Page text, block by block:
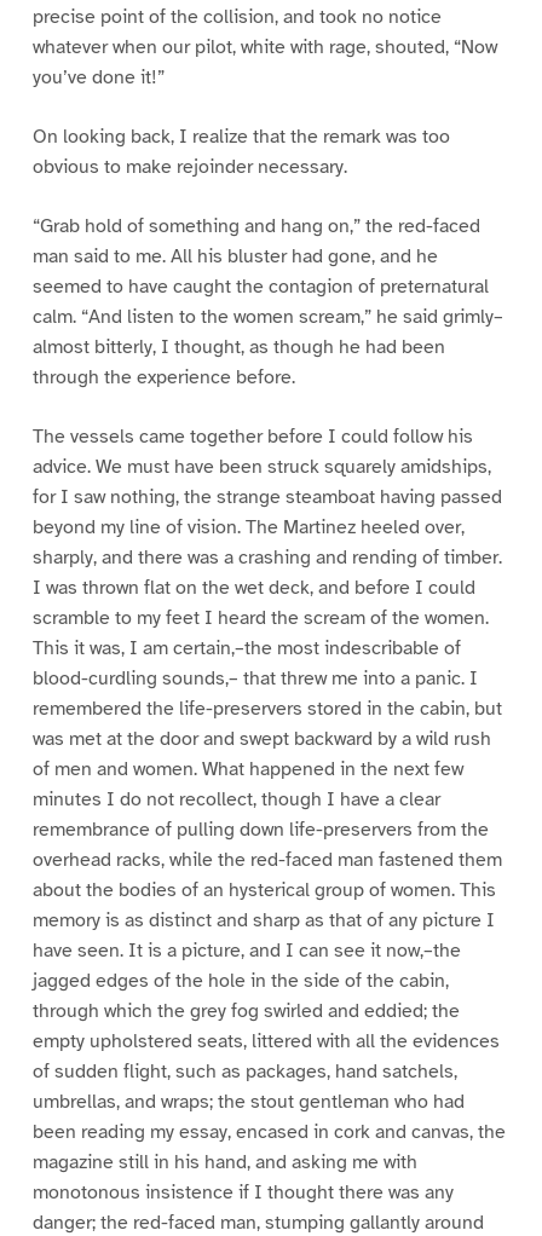
precise point of the collision, and took no notice
whatever when our pilot, white with rage, shouted, “Now
you’ve done it!”
On looking back, I realize that the remark was too
obvious to make rejoinder necessary.
“Grab hold of something and hang on,” the red-faced
man said to me. All his bluster had gone, and he
seemed to have caught the contagion of preternatural
calm. “And listen to the women scream,” he said grimly–
almost bitterly, I thought, as though he had been
through the experience before.
The vessels came together before I could follow his
advice. We must have been struck squarely amidships,
for I saw nothing, the strange steamboat having passed
beyond my line of vision. The Martinez heeled over,
sharply, and there was a crashing and rending of timber.
I was thrown flat on the wet deck, and before I could
scramble to my feet I heard the scream of the women.
This it was, I am certain,–the most indescribable of
blood-curdling sounds,– that threw me into a panic. I
remembered the life-preservers stored in the cabin, but
was met at the door and swept backward by a wild rush
of men and women. What happened in the next few
minutes I do not recollect, though I have a clear
remembrance of pulling down life-preservers from the
overhead racks, while the red-faced man fastened them
about the bodies of an hysterical group of women. This
memory is as distinct and sharp as that of any picture I
have seen. It is a picture, and I can see it now,–the
jagged edges of the hole in the side of the cabin,
through which the grey fog swirled and eddied; the
empty upholstered seats, littered with all the evidences
of sudden flight, such as packages, hand satchels,
umbrellas, and wraps; the stout gentleman who had
been reading my essay, encased in cork and canvas, the
magazine still in his hand, and asking me with
monotonous insistence if I thought there was any
danger; the red-faced man, stumping gallantly around